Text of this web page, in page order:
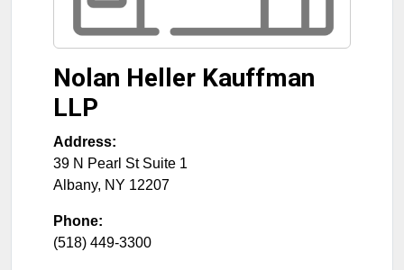
Nolan Heller Kauffman
LLP
Address:
39 N Pearl St Suite 1
Albany, NY 12207
Phone:
(518) 449-3300